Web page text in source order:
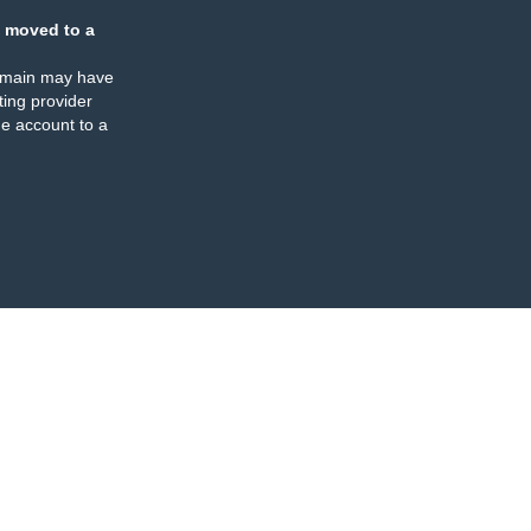
moved to a
may have
provider
account to a